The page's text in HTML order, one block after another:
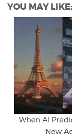
YOU MAY LIKE:
When AI
New